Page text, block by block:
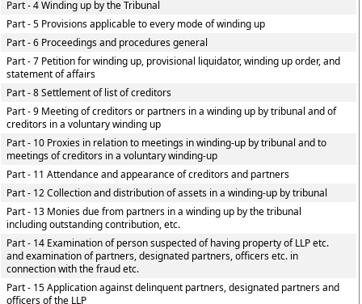
Part - 4 Winding up by the Tribunal
Part - 5 Provisions applicable to every mode of winding up
Part - 6 Proceedings and procedures general
Part - 7 Petition for winding up, provisional liquidator, winding up order, and
statement of affairs
Part - 8 Settlement of list of creditors
Part - 9 Meeting of creditors or partners in a winding up by tribunal and of
creditors in a voluntary winding up
Part - 10 Proxies in relation to meetings in winding-up by tribunal and to
meetings of creditors in a voluntary winding-up
Part - 11 Attendance and appearance of creditors and partners
Part - 12 Collection and distribution of assets in a winding-up by tribunal
Part - 13 Monies due from partners in a winding up by the tribunal
including outstanding contribution, etc.
Part - 14 Examination of person suspected of having property of LLP etc.
and examination of partners, designated partners, officers etc. in
connection with the fraud etc.
Part - 15 Application against delinquent partners, designated partners and
officers of the LLP